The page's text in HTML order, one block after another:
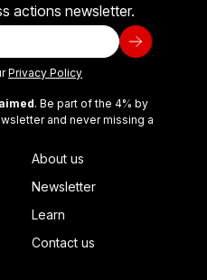
actions newsletter.
Privacy Policy
. Be part of the 4% by
and never missing a
About us
Newsletter
Learn
Contact us